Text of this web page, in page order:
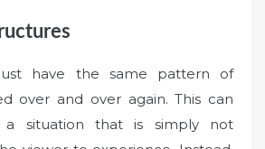
have the same pattern of
over and over again. This can
a situation that is simply not